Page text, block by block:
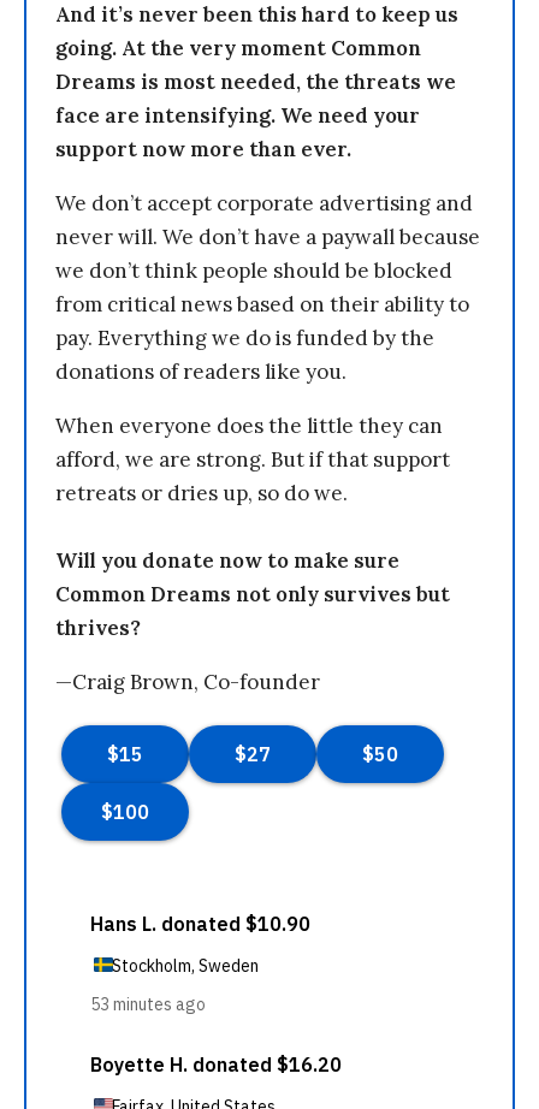
And it’s never been this hard to keep us
going. At the very moment Common
Dreams is most needed, the threats we
face are intensifying. We need your
support now more than ever.
We don’t accept corporate advertising and
never will. We don’t have a paywall because
we don’t think people should be blocked
from critical news based on their ability to
pay. Everything we do is funded by the
donations of readers like you.
When everyone does the little they can
afford, we are strong. But if that support
retreats or dries up, so do we.
Will you donate now to make sure
Common Dreams not only survives but
thrives?
—Craig Brown, Co-founder